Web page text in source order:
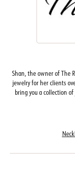
Shan, the owner of The
jewelry for her clients
bring you a collection